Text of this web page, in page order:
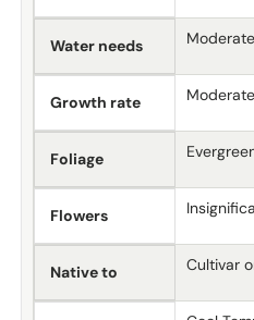
Water needs Moderate
Growth rate Moderate
Foliage
Flowers
Native to Cultivar